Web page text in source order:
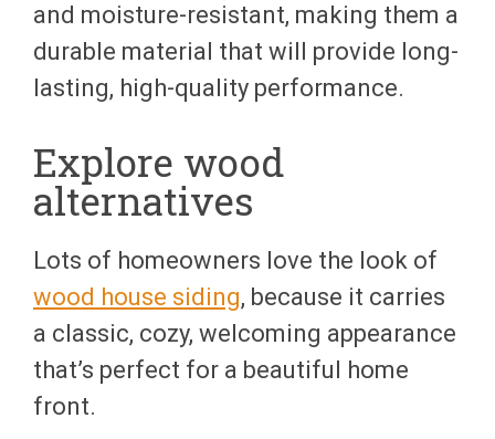
and moisture-resistant, making them a
durable material that will provide long-
lasting, high-quality performance.
Explore wood
alternatives
Lots of homeowners love the look of
wood house siding, because it carries
a classic, cozy, welcoming appearance
that’s perfect for a beautiful home
front.